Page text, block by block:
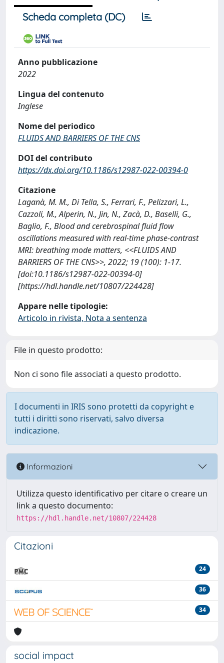
Scheda completa (DC)
Anno pubblicazione
2022
Lingua del contenuto
Inglese
Nome del periodico
FLUIDS AND BARRIERS OF THE CNS
DOI del contributo
https://dx.doi.org/10.1186/s12987-022-00394-0
Citazione
Laganà, M. M., Di Tella, S., Ferrari, F., Pelizzari, L.,
Cazzoli, M., Alperin, N., Jin, N., Zacà, D., Baselli, G.,
Baglio, F., Blood and cerebrospinal fluid flow
oscillations measured with real-time phase-contrast
MRI: breathing mode matters, <<FLUIDS AND
BARRIERS OF THE CNS>>, 2022; 19 (100): 1-17.
[doi:10.1186/s12987-022-00394-0]
[https://hdl.handle.net/10807/224428]
Appare nelle tipologie:
Articolo in rivista, Nota a sentenza
File in questo prodotto:
Non ci sono file associati a questo prodotto.
I documenti in IRIS sono protetti da copyright e
tutti i diritti sono riservati, salvo diversa
indicazione.
Informazioni
Utilizza questo identificativo per citare o creare un
link a questo documento:
https://hdl.handle.net/10807/224428
Citazioni
24
36
34
social impact